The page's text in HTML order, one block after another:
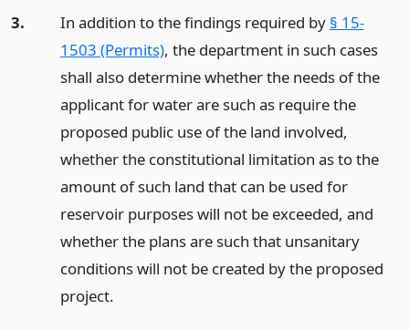
3. In addition to the findings required by § 15-
1503 (Permits), the department in such cases
shall also determine whether the needs of the
applicant for water are such as require the
proposed public use of the land involved,
whether the constitutional limitation as to the
amount of such land that can be used for
reservoir purposes will not be exceeded, and
whether the plans are such that unsanitary
conditions will not be created by the proposed
project.